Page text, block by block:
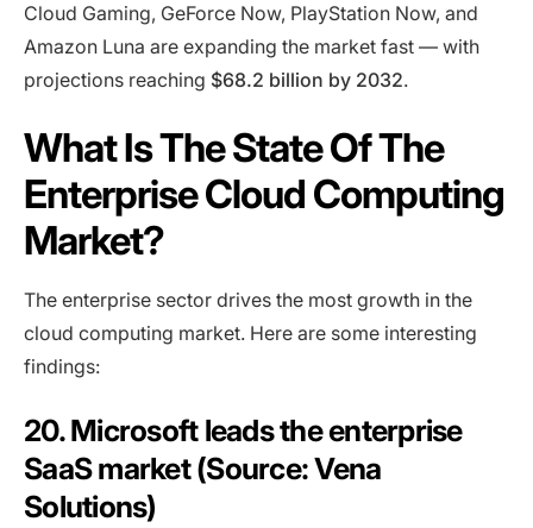
Cloud Gaming, GeForce Now, PlayStation Now, and
Amazon Luna are expanding the market fast — with
projections reaching $68.2 billion by 2032.
What Is The State Of The
Enterprise Cloud Computing
Market?
The enterprise sector drives the most growth in the
cloud computing market. Here are some interesting
findings:
20. Microsoft leads the enterprise
SaaS market (Source: Vena
Solutions)